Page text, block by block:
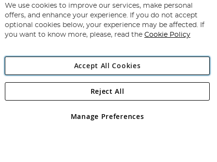
for
Our
Newsletter:
Subscribe
Angling Direct Plc
Angling Direct plc, 2D Wendover Road, Rackheath Industrial
registered in England and Wales No 05151321. VAT No GB 152140945
We use cookies to improve our services, make personal
offers, and enhance your experience. If you do not accept
optional cookies below, your experience may be affected. If
you want to know more, please, read the Cookie Policy
Accept All Cookies
Manage Preferences
Reject All